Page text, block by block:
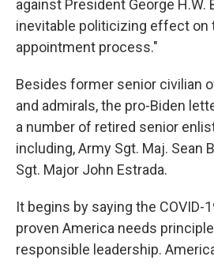
against President George H.W.
inevitable politicizing effect on
appointment process."
Besides former senior civilian
and admirals, the pro-Biden
a number of retired senior
including, Army Sgt. Maj. Sean
Sgt. Major John Estrada.
It begins by saying the COVID-
proven America needs
responsible leadership.